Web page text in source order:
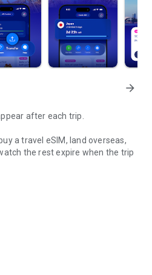
arrow_forward
after each trip.
a travel eSIM, land overseas,
the rest expire when the trip
has no expiry. Buy data once,
flying next week, next month,
ready.